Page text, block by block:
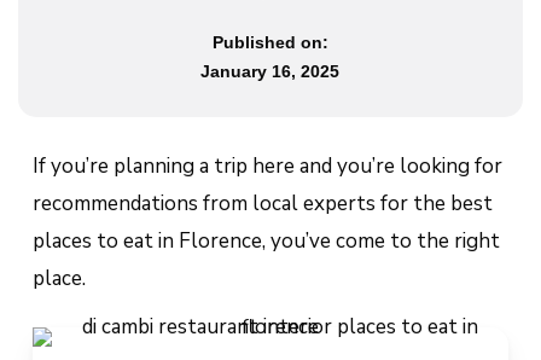
Published on:
January 16, 2025
If you’re planning a trip here and you’re looking for
recommendations from local experts for the best
places to eat in Florence, you’ve come to the right
place.